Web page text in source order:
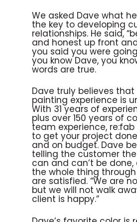
We asked Dave what
the key to developing
relationships. He said,
and honest up front
you said you were
you know Dave, you
words are true.
Dave truly believes that
painting experience is
With 31 years of
plus over 150 years of
team experience, re:fab
to get your project
and on budget. Dave
telling the customer
can and can’t be
the whole thing
are satisfied. “We are
but we will not walk
client is happy.”